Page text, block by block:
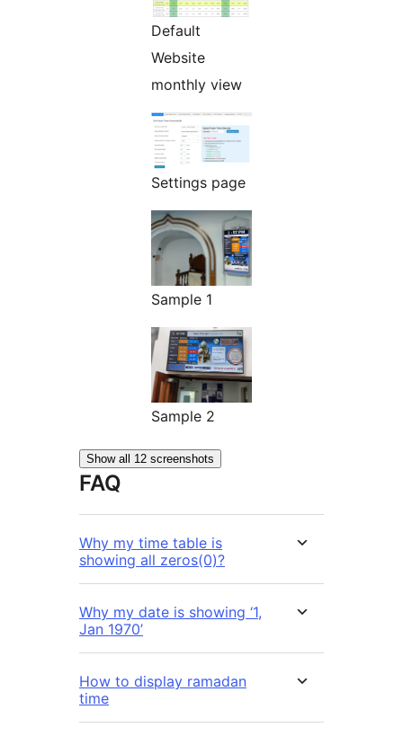
Default
Website
monthly view
Settings page
Sample 1
Sample 2
Show all 12 screenshots
FAQ
Why my time table is
showing all zeros(0)?
Why my date is showing ‘1,
Jan 1970’
How to display ramadan
time